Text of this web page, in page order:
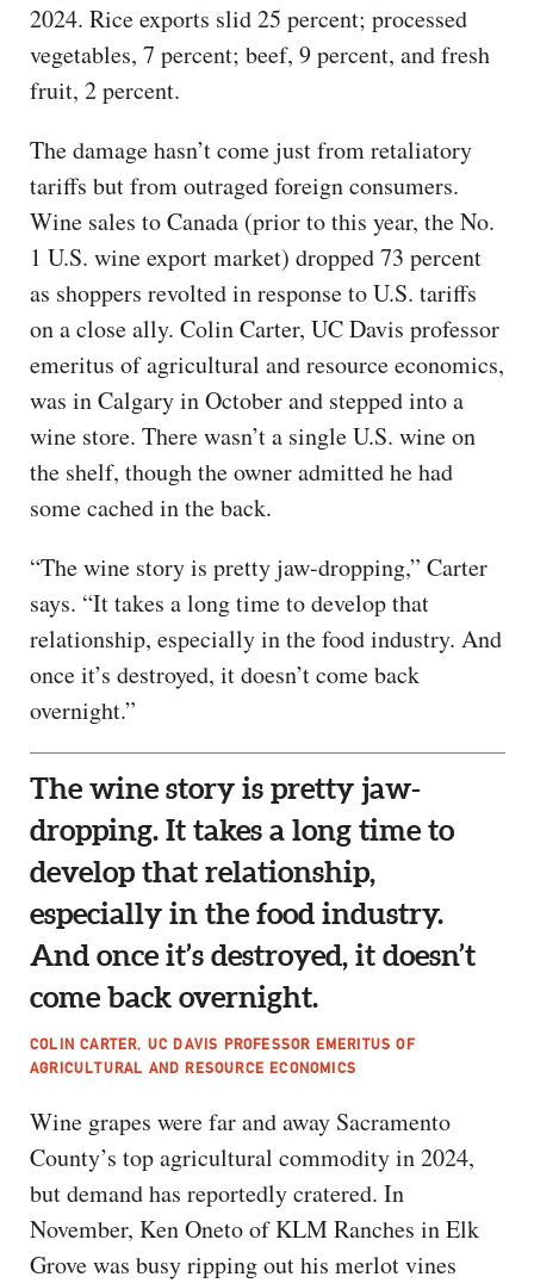
2024. Rice exports slid 25 percent; processed
vegetables, 7 percent; beef, 9 percent, and fresh
fruit, 2 percent.
The damage hasn’t come just from retaliatory
tariffs but from outraged foreign consumers.
Wine sales to Canada (prior to this year, the No.
1 U.S. wine export market) dropped 73 percent
as shoppers revolted in response to U.S. tariffs
on a close ally. Colin Carter, UC Davis professor
emeritus of agricultural and resource economics,
was in Calgary in October and stepped into a
wine store. There wasn’t a single U.S. wine on
the shelf, though the owner admitted he had
some cached in the back.
“The wine story is pretty jaw-dropping,” Carter
says. “It takes a long time to develop that
relationship, especially in the food industry. And
once it’s destroyed, it doesn’t come back
overnight.”
The wine story is pretty jaw-
dropping. It takes a long time to
develop that relationship,
especially in the food industry.
And once it’s destroyed, it doesn’t
come back overnight.
COLIN CARTER, UC DAVIS PROFESSOR EMERITUS OF
AGRICULTURAL AND RESOURCE ECONOMICS
Wine grapes were far and away Sacramento
County’s top agricultural commodity in 2024,
but demand has reportedly cratered. In
November, Ken Oneto of KLM Ranches in Elk
Grove was busy ripping out his merlot vines